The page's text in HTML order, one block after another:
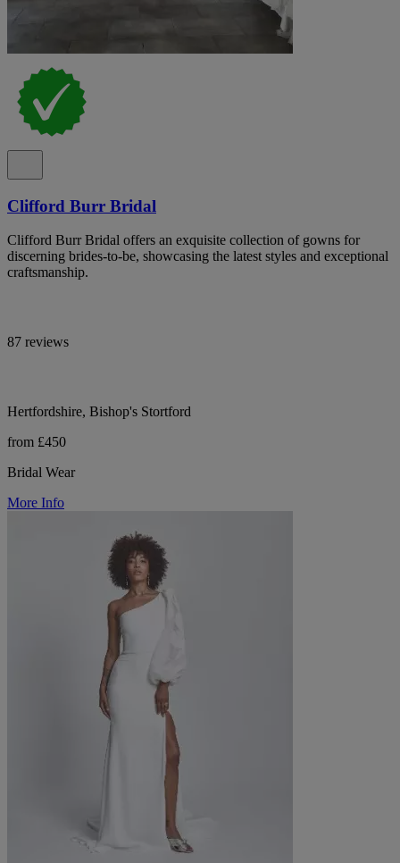
Clifford Burr Bridal
Clifford Burr Bridal offers an exquisite collection of gowns for
discerning brides-to-be, showcasing the latest styles and exceptional
craftsmanship.
87 reviews
Hertfordshire, Bishop's Stortford
from £450
Bridal Wear
More Info